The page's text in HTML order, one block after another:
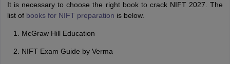
It is necessary to choose the right book to crack NIFT 2027. The
list of books for NIFT preparation is below.
McGraw Hill Education
NIFT Exam Guide by Verma